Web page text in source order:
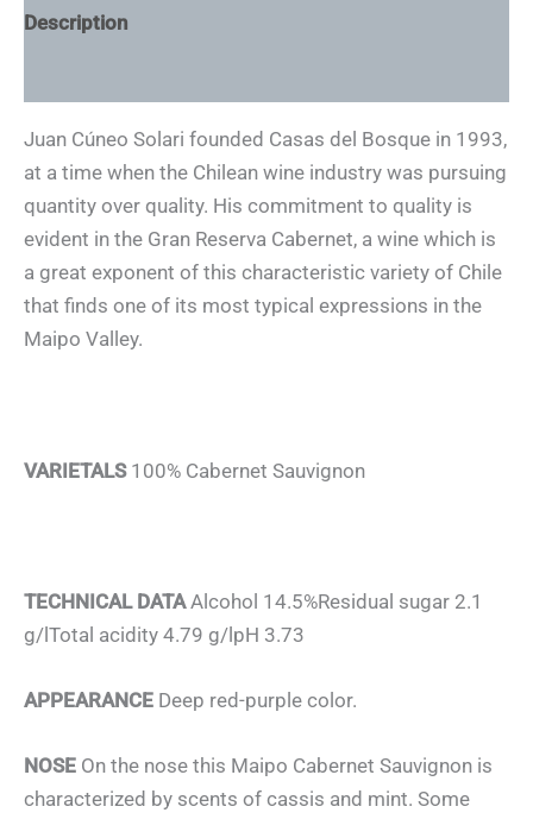
Description
Juan Cúneo Solari founded Casas del Bosque in 1993,
at a time when the Chilean wine industry was pursuing
quantity over quality. His commitment to quality is
evident in the Gran Reserva Cabernet, a wine which is
a great exponent of this characteristic variety of Chile
that finds one of its most typical expressions in the
Maipo Valley.
VARIETALS 100% Cabernet Sauvignon
TECHNICAL DATAAlcohol 14.5%Residual sugar 2.1
g/lTotal acidity 4.79 g/lpH 3.73
APPEARANCE Deep red-purple color.
NOSE On the nose this Maipo Cabernet Sauvignon is
characterized by scents of cassis and mint. Some